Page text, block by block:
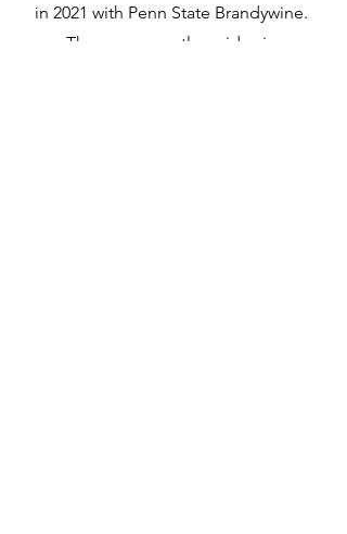
in 2021 with Penn State Brandywine.
Thomas currently resides in